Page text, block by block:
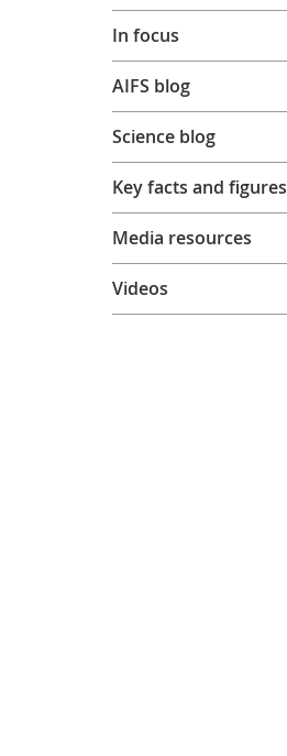
In focus
AIFS blog
Science blog
Key facts and figures
Media resources
Videos